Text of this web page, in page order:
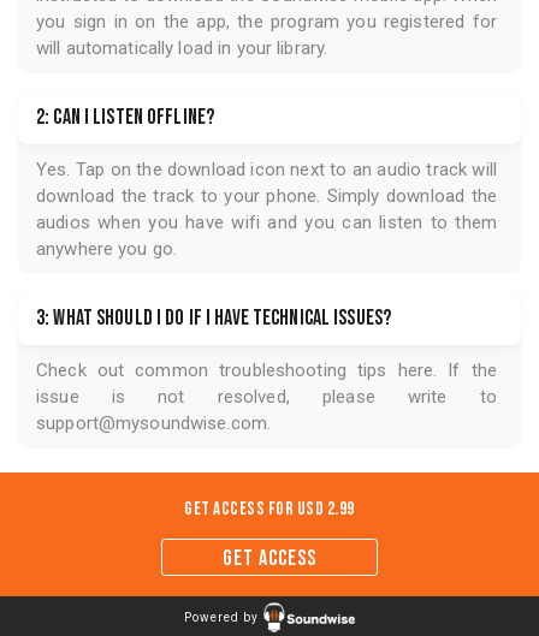
you sign in on the app, the program you registered for
will automatically load in your library.
2: Can I listen offline?
Yes. Tap on the download icon next to an audio track will
download the track to your phone. Simply download the
audios when you have wifi and you can listen to them
anywhere you go.
3: What should I do if I have technical issues?
Check out common troubleshooting tips here. If the
issue is not resolved, please write to
support@mysoundwise.com.
Get Access for USD 2.99
GET ACCESS
Powered by